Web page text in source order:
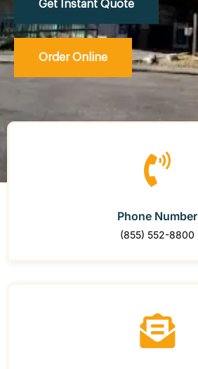
Get Instant Quote
Order Online
Phone Number
(855) 552-8800